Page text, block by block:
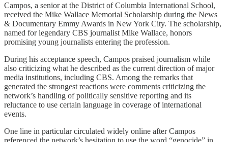
Campos, a senior at the District of Columbia International School,
received the Mike Wallace Memorial Scholarship during the News
& Documentary Emmy Awards in New York City. The scholarship,
named for legendary CBS journalist Mike Wallace, honors
promising young journalists entering the profession.
During his acceptance speech, Campos praised journalism while
also criticizing what he described as the current direction of major
media institutions, including CBS. Among the remarks that
generated the strongest reactions were comments criticizing the
network’s handling of politically sensitive reporting and its
reluctance to use certain language in coverage of international
events.
One line in particular circulated widely online after Campos
referenced the network’s hesitation to use the word “genocide” in